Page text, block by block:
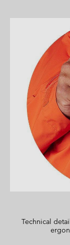
Technical